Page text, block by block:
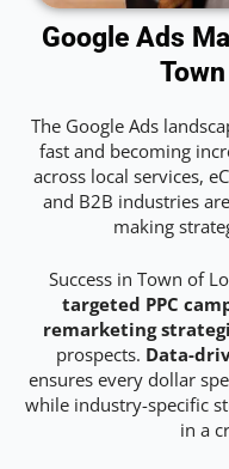
Google Ads
The Google Ads
fast and becoming
across local services,
and B2B industries
making
Success in Town of
targeted PPC
remarketing
prospects. Data-
ensures every dollar
while industry-specific
in a